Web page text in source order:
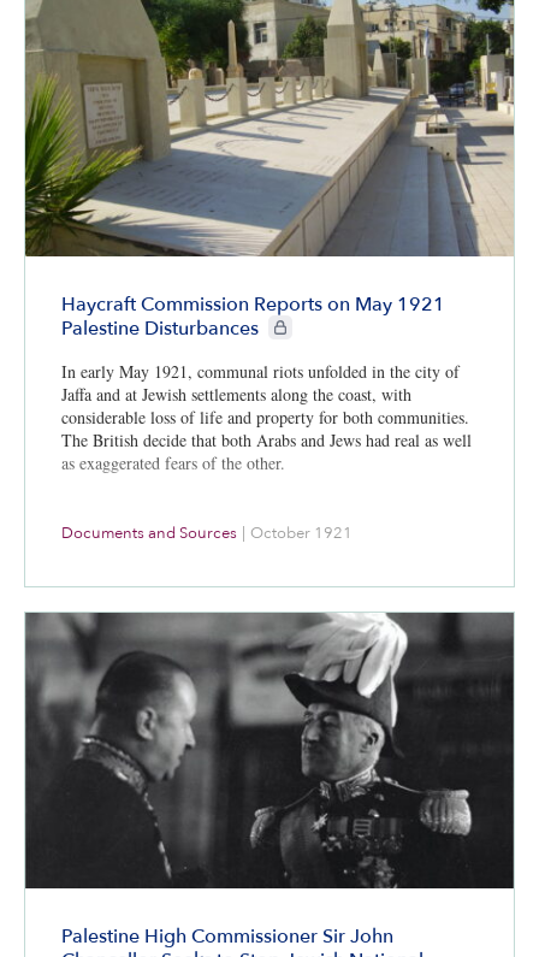
Haycraft Commission Reports on May 1921
Palestine Disturbances
CIE+ members only
In early May 1921, communal riots unfolded in the city of
Jaffa and at Jewish settlements along the coast, with
considerable loss of life and property for both communities.
The British decide that both Arabs and Jews had real as well
as exaggerated fears of the other.
Documents and Sources October 1921
Palestine High Commissioner Sir John